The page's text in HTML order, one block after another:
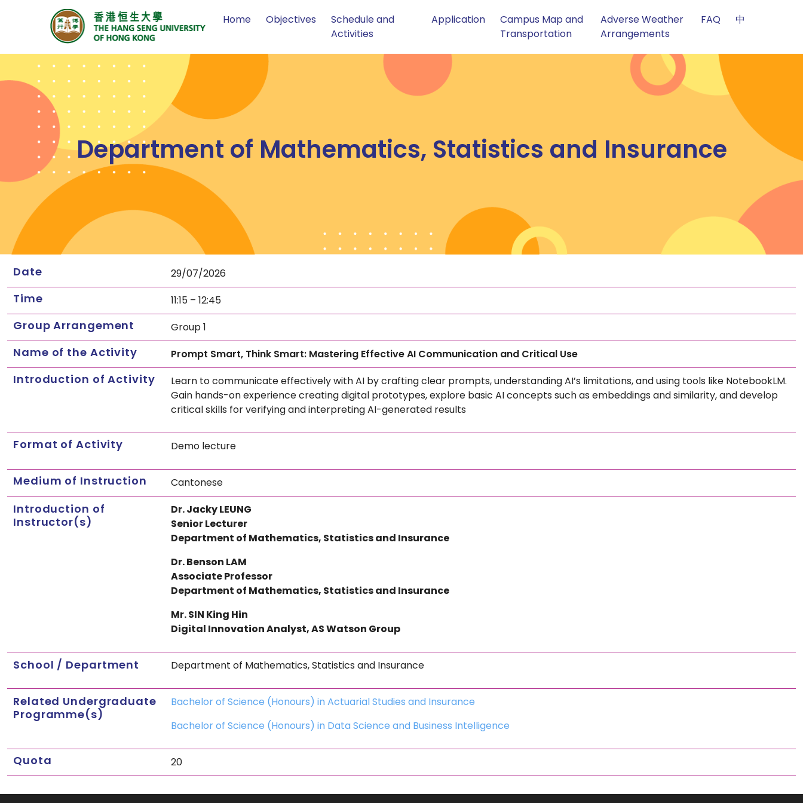
Home Objectives
Schedule and
Activities
Application
Campus Map and
Transportation
Adverse Weather
Arrangements
FAQ 中
Department of Mathematics, Statistics and Insurance
Date 29/07/2026
Time 11:15 – 12:45
Group Arrangement Group 1
Name of the Activity Prompt Smart, Think Smart: Mastering Effective AI Communication and Critical Use
Introduction of Activity
Learn to communicate effectively with AI by crafting clear prompts, understanding AI’s limitations, and using tools like NotebookLM.
Gain hands-on experience creating digital prototypes, explore basic AI concepts such as embeddings and similarity, and develop
critical skills for verifying and interpreting AI-generated results
Format of Activity Demo lecture
Medium of Instruction Cantonese
Introduction of
Instructor(s)
Dr. Jacky LEUNG
Senior Lecturer
Department of Mathematics, Statistics and Insurance
Dr. Benson LAM
Associate Professor
Department of Mathematics, Statistics and Insurance
Mr. SIN King Hin
Digital Innovation Analyst, AS Watson Group
School / Department Department of Mathematics, Statistics and Insurance
Related Undergraduate
Programme(s)
Bachelor of Science (Honours) in Actuarial Studies and Insurance
Bachelor of Science (Honours) in Data Science and Business Intelligence
Quota 20